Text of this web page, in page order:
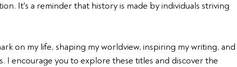
It's a reminder that history is made by individuals striving
on my life, shaping my worldview, inspiring my writing, and
I encourage you to explore these titles and discover the